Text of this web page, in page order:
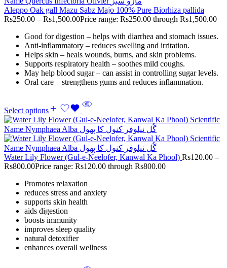
Aleppo Oak gall Mazu Sabz Majo 100% Pure Biorhiza pallida
Rs250.00 – Rs1,500.00Price range: Rs250.00 through Rs1,500.00
Good for digestion – helps with diarrhea and stomach issues.
Anti-inflammatory – reduces swelling and irritation.
Helps skin – heals wounds, burns, and skin problems.
Supports respiratory health – soothes mild coughs.
May help blood sugar – can assist in controlling sugar levels.
Oral care – strengthens gums and reduces inflammation.
Select options
Water Lily Flower (Gul-e-Neelofer, Kanwal Ka Phool) Rs120.00 –
Rs800.00Price range: Rs120.00 through Rs800.00
Promotes relaxation
reduces stress and anxiety
supports skin health
aids digestion
boosts immunity
improves sleep quality
natural detoxifier
enhances overall wellness